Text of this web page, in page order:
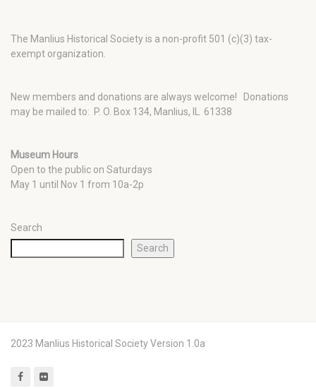
The Manlius Historical Society is a non-profit 501 (c)(3) tax-
exempt organization.
New members and donations are always welcome!
Donations
may be mailed to: P. O. Box 134, Manlius, IL 61338
Museum Hours
Open to the public on Saturdays
May 1 until Nov 1 from 10a-2p
Search
Search
2023 Manlius Historical Society Version 1.0a